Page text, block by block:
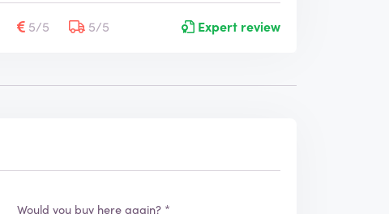
5/5 5/5 Expert review
Would you buy here again? *